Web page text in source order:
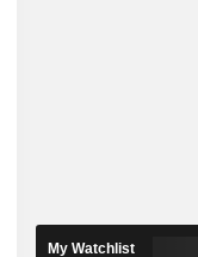
My Watchlist